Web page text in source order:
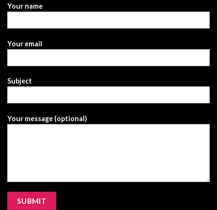
Your name
Your email
Subject
Your message (optional)